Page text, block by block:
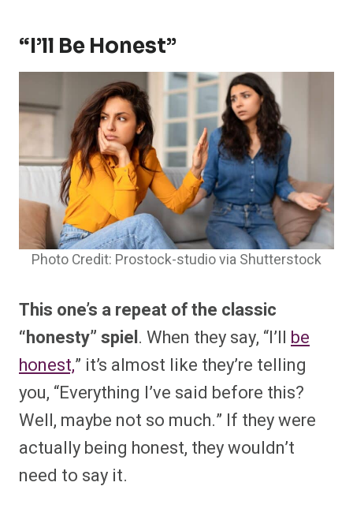
“I’ll Be Honest”
Photo Credit: Prostock-studio via Shutterstock
This one’s a repeat of the classic
“honesty” spiel. When they say, “I’ll be
honest,” it’s almost like they’re telling
you, “Everything I’ve said before this?
Well, maybe not so much.” If they were
actually being honest, they wouldn’t
need to say it.